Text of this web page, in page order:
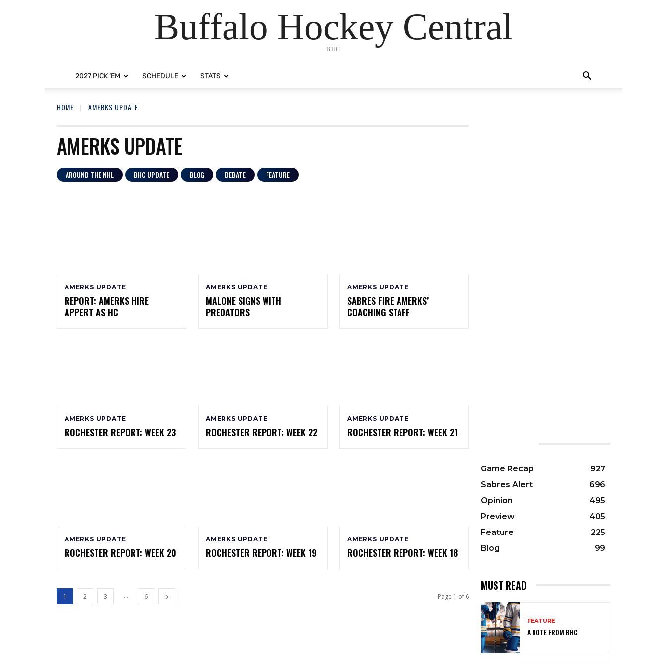
Buffalo Hockey Central
BHC
2027 PICK ‘EM SCHEDULE STATS
HOME AMERKS UPDATE
AMERKS UPDATE
AROUND THE NHL BHC UPDATE BLOG DEBATE FEATURE
AMERKS UPDATE
REPORT: AMERKS HIRE
APPERT AS HC
AMERKS UPDATE
MALONE SIGNS WITH
PREDATORS
AMERKS UPDATE
SABRES FIRE AMERKS’
COACHING STAFF
AMERKS UPDATE
ROCHESTER REPORT: WEEK 23
AMERKS UPDATE
ROCHESTER REPORT: WEEK 22
AMERKS UPDATE
ROCHESTER REPORT: WEEK 21
AMERKS UPDATE
ROCHESTER REPORT: WEEK 20
AMERKS UPDATE
ROCHESTER REPORT: WEEK 19
AMERKS UPDATE
ROCHESTER REPORT: WEEK 18
1 2 3 ... 6 Page 1 of 6
Game Recap
927
Sabres Alert
696
Opinion
495
Preview
405
Feature
225
Blog
99
MUST READ
FEATURE
A NOTE FROM BHC